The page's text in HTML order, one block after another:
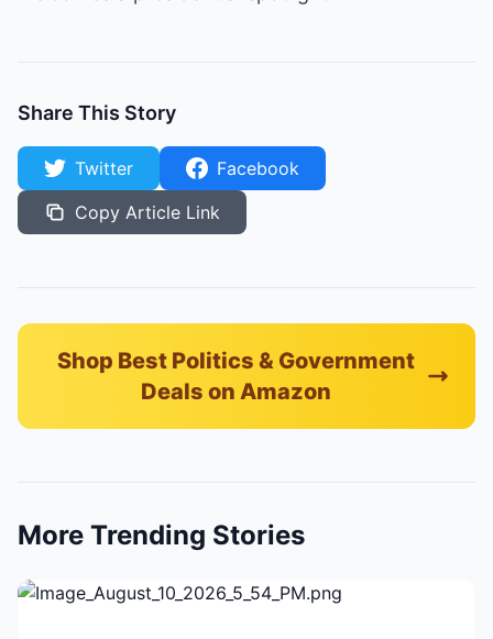
Share This Story
Twitter
Facebook
Copy Article Link
Shop Best Politics & Government
Deals on Amazon
More Trending Stories